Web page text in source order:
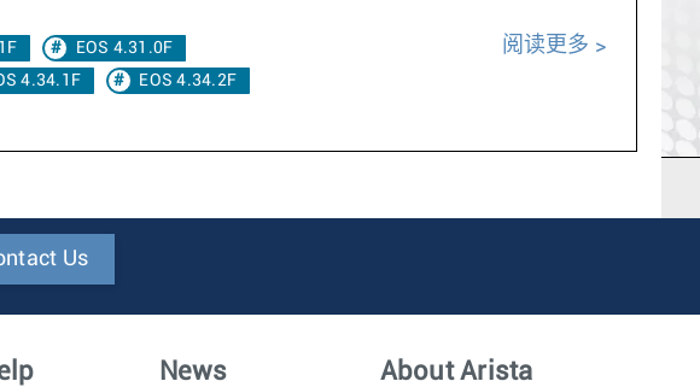
EOS 4.31.0F
4.34.1F
EOS 4.34.2F
阅读更多
Us
News About Arista